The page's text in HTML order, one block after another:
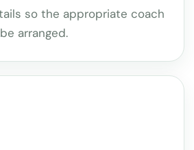
so the appropriate coach
arranged.